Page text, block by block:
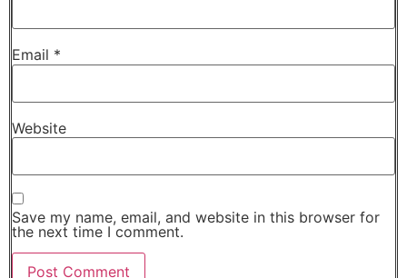
Email *
Website
Save my name, email, and website in this browser for
the next time I comment.